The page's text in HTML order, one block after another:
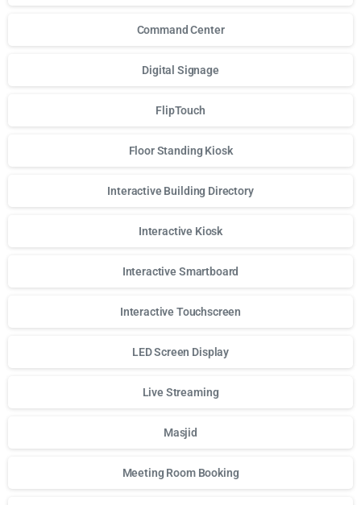
Command Center
Digital Signage
FlipTouch
Floor Standing Kiosk
Interactive Building Directory
Interactive Kiosk
Interactive Smartboard
Interactive Touchscreen
LED Screen Display
Live Streaming
Masjid
Meeting Room Booking